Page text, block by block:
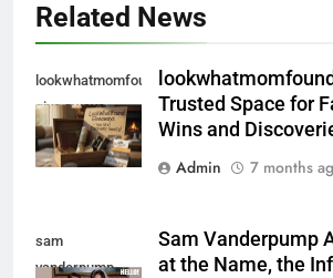
Related News
lookwhatmomfound
give aways
Trusted Space for
Wins and
Admin
7 months
sam
vanderpump
Sam Vanderpump
at the Name, the